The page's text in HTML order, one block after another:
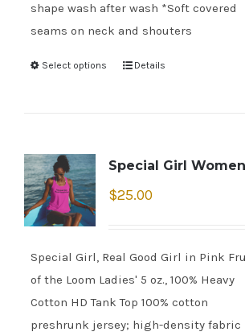
shape wash after wash *Soft covered
seams on neck and shouters
Select options Details
Special Girl
$25.00
Special Girl, Real Good Girl in Pink
of the Loom Ladies' 5 oz., 100% Heavy
Cotton HD Tank Top 100% cotton
preshrunk jersey; high-density fabric